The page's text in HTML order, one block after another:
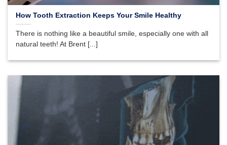
How Tooth Extraction Keeps Your Smile Healthy
There is nothing like a beautiful smile, especially one with all
natural teeth! At Brent [...]